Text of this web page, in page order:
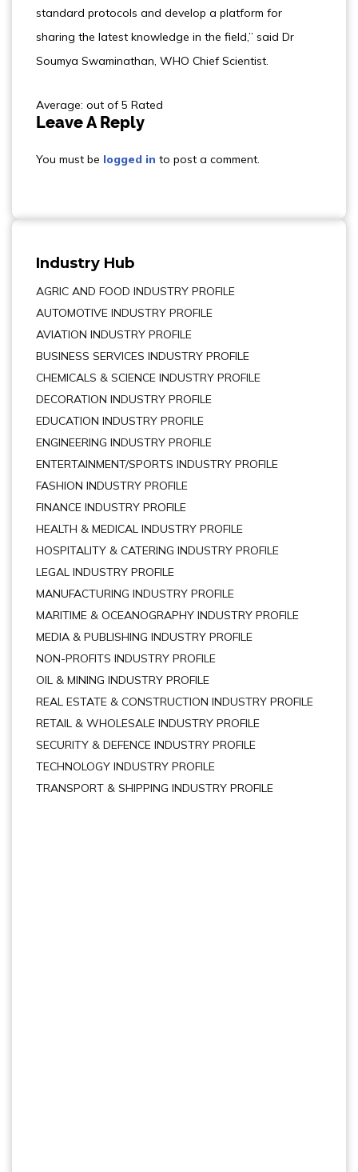
standard protocols and develop a platform for
sharing the latest knowledge in the field,” said Dr
Soumya Swaminathan, WHO Chief Scientist.
Average: out of 5 Rated
Leave A Reply
You must be logged in to post a comment.
Industry Hub
AGRIC AND FOOD INDUSTRY PROFILE
AUTOMOTIVE INDUSTRY PROFILE
AVIATION INDUSTRY PROFILE
BUSINESS SERVICES INDUSTRY PROFILE
CHEMICALS & SCIENCE INDUSTRY PROFILE
DECORATION INDUSTRY PROFILE
EDUCATION INDUSTRY PROFILE
ENGINEERING INDUSTRY PROFILE
ENTERTAINMENT/SPORTS INDUSTRY PROFILE
FASHION INDUSTRY PROFILE
FINANCE INDUSTRY PROFILE
HEALTH & MEDICAL INDUSTRY PROFILE
HOSPITALITY & CATERING INDUSTRY PROFILE
LEGAL INDUSTRY PROFILE
MANUFACTURING INDUSTRY PROFILE
MARITIME & OCEANOGRAPHY INDUSTRY PROFILE
MEDIA & PUBLISHING INDUSTRY PROFILE
NON-PROFITS INDUSTRY PROFILE
OIL & MINING INDUSTRY PROFILE
REAL ESTATE & CONSTRUCTION INDUSTRY PROFILE
RETAIL & WHOLESALE INDUSTRY PROFILE
SECURITY & DEFENCE INDUSTRY PROFILE
TECHNOLOGY INDUSTRY PROFILE
TRANSPORT & SHIPPING INDUSTRY PROFILE